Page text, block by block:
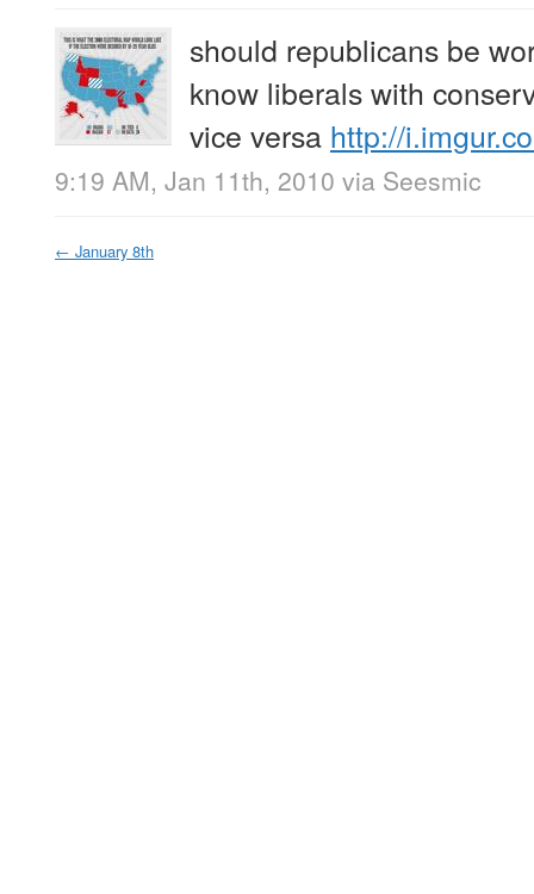
should republicans be
know liberals with
vice versa http://
9:19 AM, Jan 11th, 2010 via Seesmic
← January 8th